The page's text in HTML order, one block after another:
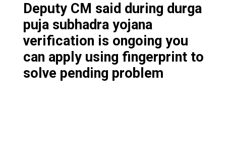
Deputy CM said during durga
puja subhadra yojana
verification is ongoing you
can apply using fingerprint to
solve pending problem